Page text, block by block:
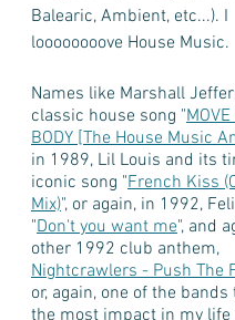
Balearic, Ambient, etc...). I
loooooooove House Music.
Names like Marshall
classic house song "
BODY [The House Music
in 1989, Lil Louis ‎and its
iconic song "French Kiss
Mix)", or again, in 1992,
"Don't you want me", and
other 1992 club anthem,
Nightcrawlers - Push The
or, again, one of the bands
the most impact in my